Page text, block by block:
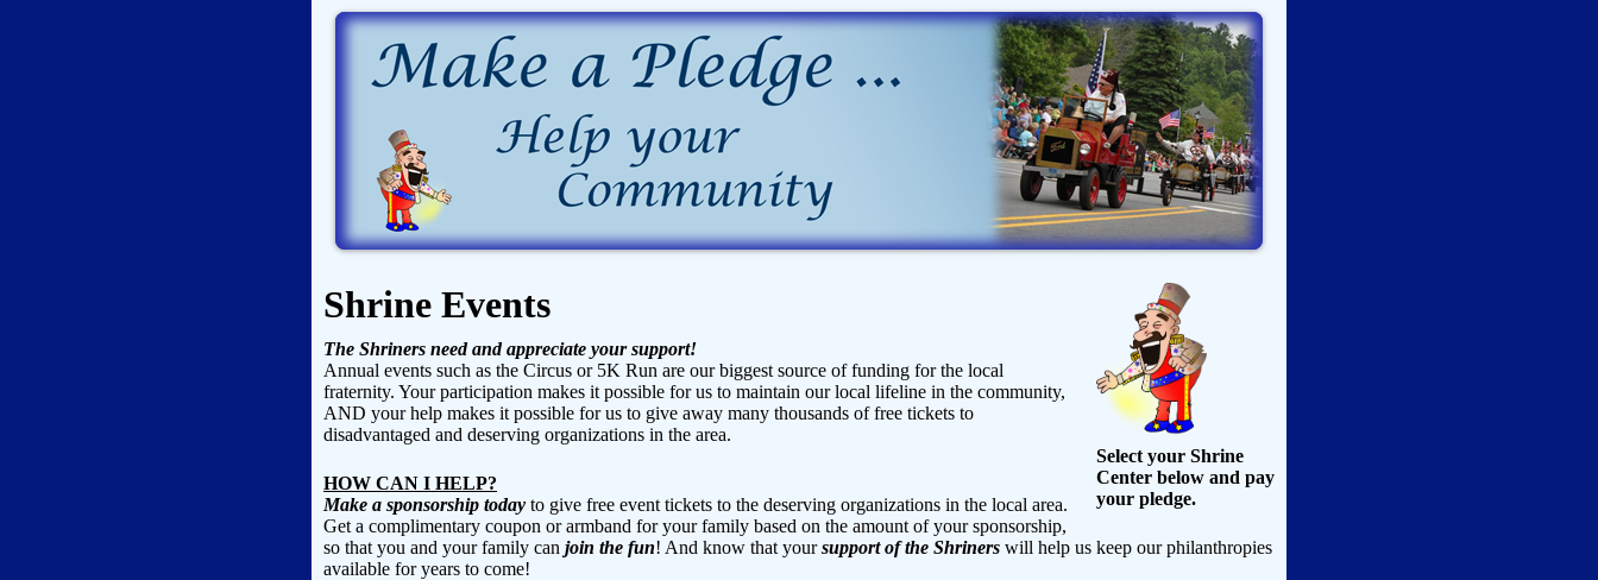
Select your Shrine
Center below and pay
your pledge.
Shrine Events
The Shriners need and appreciate your support!
Annual events such as the Circus or 5K Run are our biggest source of funding for the local
fraternity. Your participation makes it possible for us to maintain our local lifeline in the community,
AND your help makes it possible for us to give away many thousands of free tickets to
disadvantaged and deserving organizations in the area.
HOW CAN I HELP?
Make a sponsorship today to give free event tickets to the deserving organizations in the local area.
Get a complimentary coupon or armband for your family based on the amount of your sponsorship,
so that you and your family can join the fun! And know that yoursupport of the Shriners will help us keep our philanthropies
available for years to come!